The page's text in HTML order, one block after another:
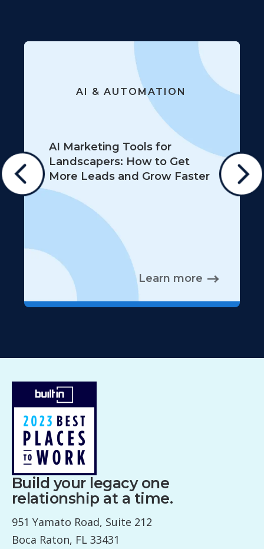
AI & AUTOMATION
AI Marketing Tools for
Landscapers: How to Get
More Leads and Grow Faster
Learn more
Build your legacy one
relationship at a time.
951 Yamato Road, Suite 212
Boca Raton, FL 33431